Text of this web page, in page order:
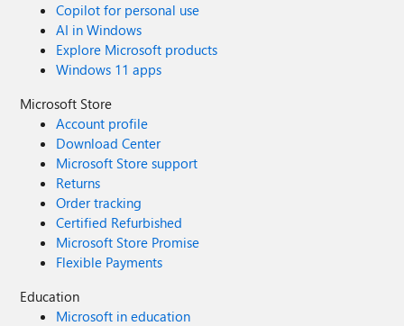
Copilot for personal use
AI in Windows
Explore Microsoft products
Windows 11 apps
Microsoft Store
Account profile
Download Center
Microsoft Store support
Returns
Order tracking
Certified Refurbished
Microsoft Store Promise
Flexible Payments
Education
Microsoft in education